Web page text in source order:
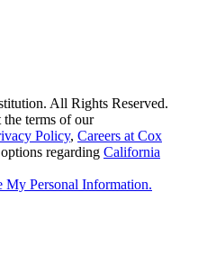
All Rights Reserved.
terms of our
Policy, Careers at Cox
regarding California
My Personal Information.